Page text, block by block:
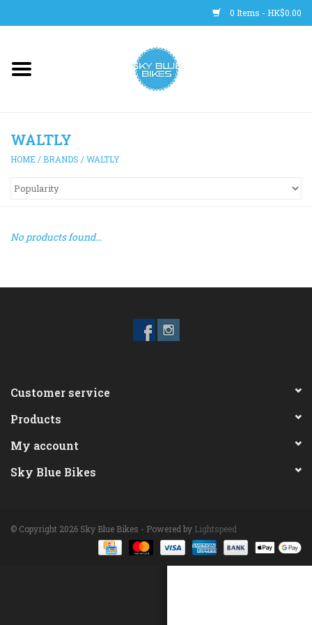
0 Items - HK$0.00
Main Site
Trainers
WHEELS
Components
WALTLY
HOME / BRANDS /WALTLY
No products found...
Customer service
Products
My account
Sky Blue Bikes
© Copyright 2026 Sky Blue Bikes - Powered by Lightspeed